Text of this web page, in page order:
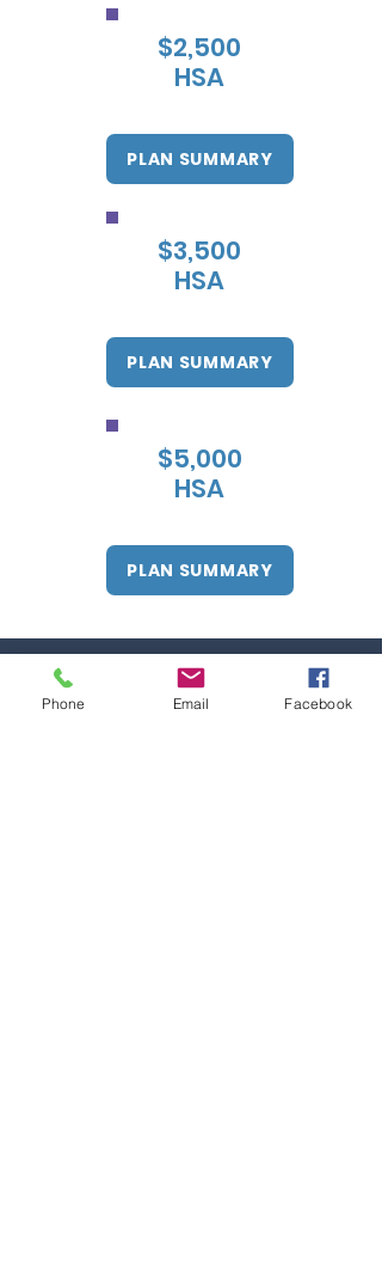
$2,500
HSA
PLAN SUMMARY
$3,500
HSA
PLAN SUMMARY
$5,000
HSA
PLAN SUMMARY
Phone Email Facebook